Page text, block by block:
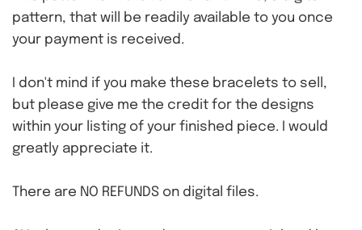
pattern, that will be readily available to you once
your payment is received.
I don't mind if you make these bracelets to sell,
but please give me the credit for the designs
within your listing of your finished piece. I would
greatly appreciate it.
There are NO REFUNDS on digital files.